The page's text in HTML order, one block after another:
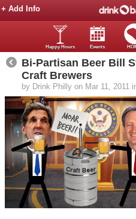
+ Add Info
Happy Hours Events
Bi-Partisan Beer Bill
Craft Brewers
by Drink Philly on Mar 11, 2011